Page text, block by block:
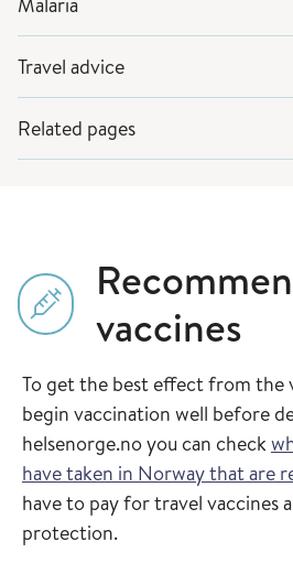
Travel advice
Related pages
vaccines
To get the best effect from the
begin vaccination well before
helsenorge.no you can check
have taken in Norway that are
have to pay for travel vaccines
protection.